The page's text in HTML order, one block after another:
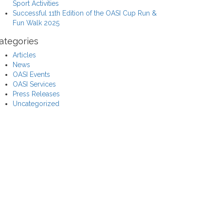
Sport Activities
Successful 11th Edition of the OASI Cup Run &
Fun Walk 2025
Articles
News
OASI Events
OASI Services
Press Releases
Uncategorized